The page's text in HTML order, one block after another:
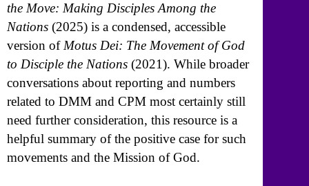
the Move: Making Disciples Among the
Nations (2025) is a condensed, accessible
version of Motus Dei: The Movement of God
to Disciple the Nations (2021). While broader
conversations about reporting and numbers
related to DMM and CPM most certainly still
need further consideration, this resource is a
helpful summary of the positive case for such
movements and the Mission of God.